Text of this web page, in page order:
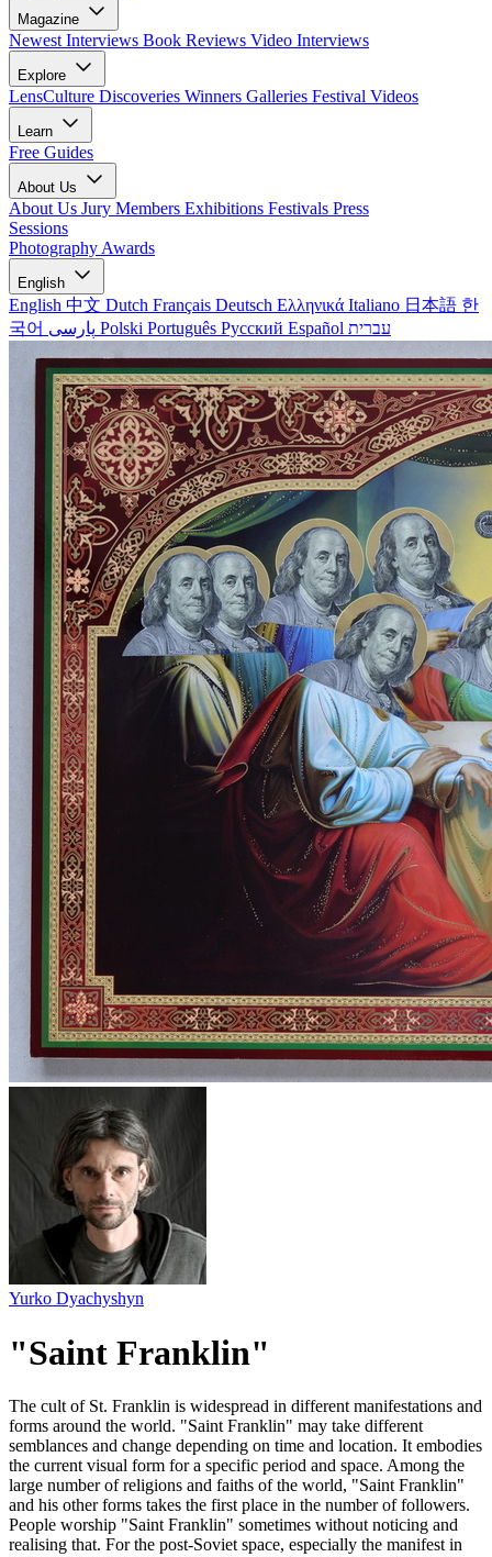
Magazine
Newest Interviews Book Reviews Video Interviews
Explore
LensCulture Discoveries Winners Galleries Festival Videos
Learn
Free Guides
About Us
About Us Jury Members Exhibitions Festivals Press
Sessions
Photography Awards
English
English 中文 Dutch Français Deutsch Ελληνικά Italiano 日本語 한
국어
Polski Português Русский Español עברית
Yurko Dyachyshyn
"Saint Franklin"
The cult of St. Franklin is widespread in different manifestations and
forms around the world. "Saint Franklin" may take different
semblances and change depending on time and location. It embodies
the current visual form for a specific period and space. Among the
large number of religions and faiths of the world, "Saint Franklin"
and his other forms takes the first place in the number of followers.
People worship "Saint Franklin" sometimes without noticing and
realising that. For the post-Soviet space, especially the manifest in